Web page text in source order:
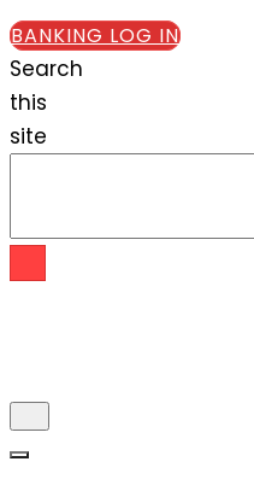
BANKING LOG IN
Search
this
site